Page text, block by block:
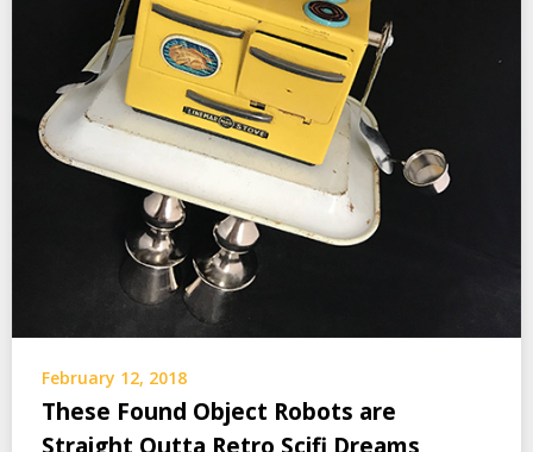
February 12, 2018
These Found Object Robots are